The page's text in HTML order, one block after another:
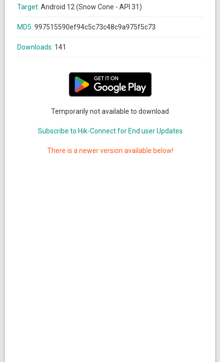
Target: Android 12 (Snow Cone - API 31)
MD5: 997515590ef94c5c73c48c9a975f5c73
Downloads: 141
Temporarily not available to download
Subscribe to Hik-Connect for End user Updates
There is a newer version available below!